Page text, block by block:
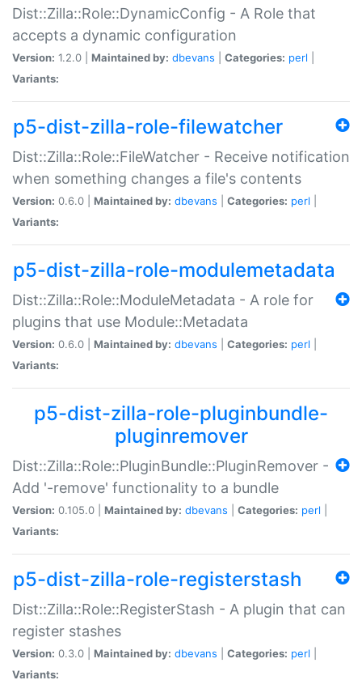
Dist::Zilla::Role::DynamicConfig - A Role that
accepts a dynamic configuration
Version: 1.2.0 | Maintained by: dbevans Categories: perl
Variants:
p5-dist-zilla-role-filewatcher
Dist::Zilla::Role::FileWatcher - Receive notification
when something changes a file's contents
Version: 0.6.0 | Maintained by: dbevans Categories: perl
Variants:
p5-dist-zilla-role-modulemetadata
Dist::Zilla::Role::ModuleMetadata - A role for
plugins that use Module::Metadata
Version: 0.6.0 | Maintained by: dbevans Categories: perl
Variants:
p5-dist-zilla-role-pluginbundle-
pluginremover
Dist::Zilla::Role::PluginBundle::PluginRemover -
Add '-remove' functionality to a bundle
Version: 0.105.0 | Maintained by: dbevans Categories: perl
Variants:
p5-dist-zilla-role-registerstash
Dist::Zilla::Role::RegisterStash - A plugin that can
register stashes
Version: 0.3.0 | Maintained by: dbevans Categories: perl
Variants: